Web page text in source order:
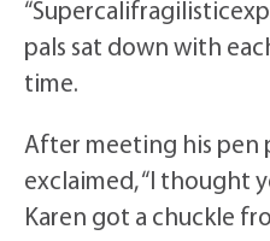
pals sat down with
time.
After meeting his pen
exclaimed, “I thought
Karen got a chuckle